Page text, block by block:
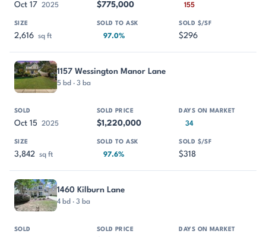
Oct 17 2025 $775,000 155
2,616 sq ft 97.0% $296
1157 Wessington Manor Lane
5 bd · 3 ba
Oct 15 2025 $1,220,000 34
3,842 sq ft 97.6% $318
1460 Kilburn Lane
4 bd · 3 ba